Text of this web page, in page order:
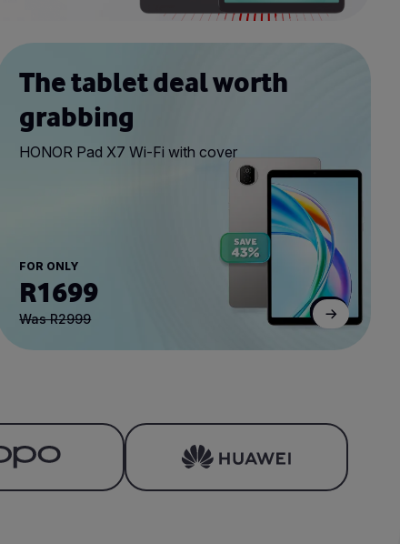
The tablet deal worth
grabbing
HONOR Pad X7 Wi-Fi with cover
FOR ONLY
R1699
Was R2999